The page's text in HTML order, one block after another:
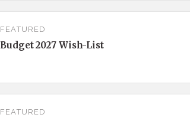
FEATURED
Budget 2027 Wish-List
FEATURED